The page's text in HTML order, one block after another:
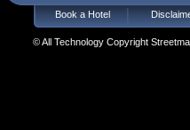
Book a Hotel
© All Technology Copyright